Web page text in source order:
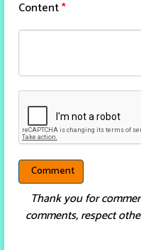
Content*
Thank you for
comments, respect